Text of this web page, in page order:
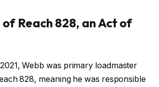
Reach 828, an Act of
Webb was primary loadmaster
828, meaning he was responsible